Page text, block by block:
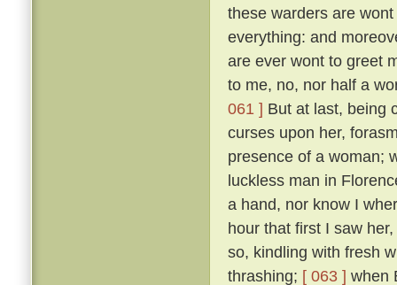
these warders are
everything: and
are ever wont to greet
to me, no, nor half a
061 ] But at last, being
curses upon her,
presence of a woman;
luckless man in
a hand, nor know I
hour that first I saw
so, kindling with fresh
thrashing; [ 063 ] when